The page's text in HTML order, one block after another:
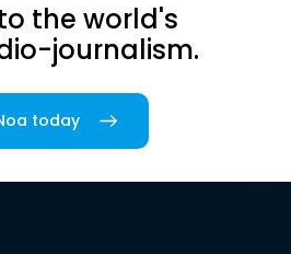
the world's
journalism.
today